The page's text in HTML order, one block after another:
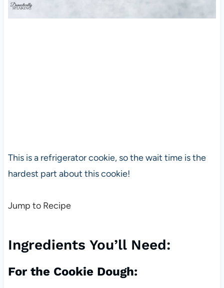
This is a refrigerator cookie, so the wait time is the
hardest part about this cookie!
Jump to Recipe
Ingredients You’ll Need:
For the Cookie Dough: